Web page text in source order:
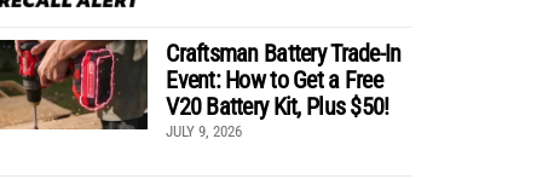
Craftsman Battery Trade-In
Event: How to Get a Free
V20 Battery Kit, Plus $50!
JULY 9, 2026